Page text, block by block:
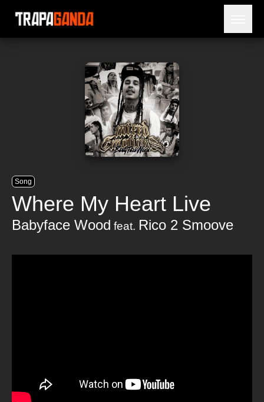
BLOG
Song
Where My Heart Live
Babyface Wood feat. Rico 2 Smoove